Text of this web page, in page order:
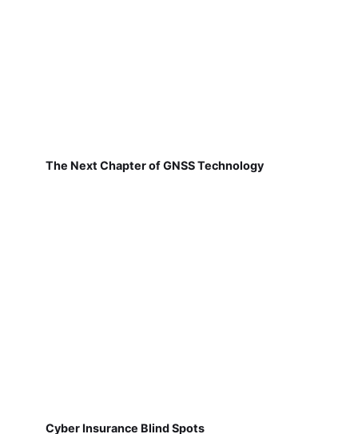
The Next Chapter of GNSS Technology
Cyber Insurance Blind Spots